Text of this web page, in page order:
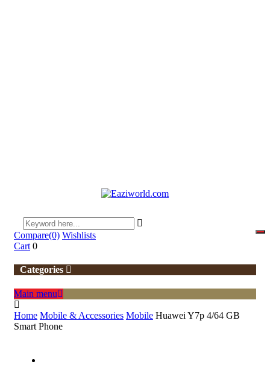
Compare(0) Wishlists
Cart 0
Categories
Main menu
Home Mobile & Accessories Mobile Huawei Y7p 4/64 GB
Smart Phone